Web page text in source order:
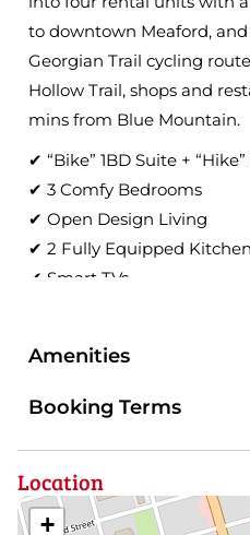
to downtown Meaford,
Georgian Trail cycling
Hollow Trail, shops and
mins from Blue Mountain.
✔ “Bike” 1BD Suite +
✔ 3 Comfy Bedrooms
✔ Open Design Living
✔ 2 Fully Equipped
✔ Smart TVs
Welcome to Hills! We’re
adventure of Meaford and
area!
You will feel right at home
Amenities
Booking Terms
Location
+